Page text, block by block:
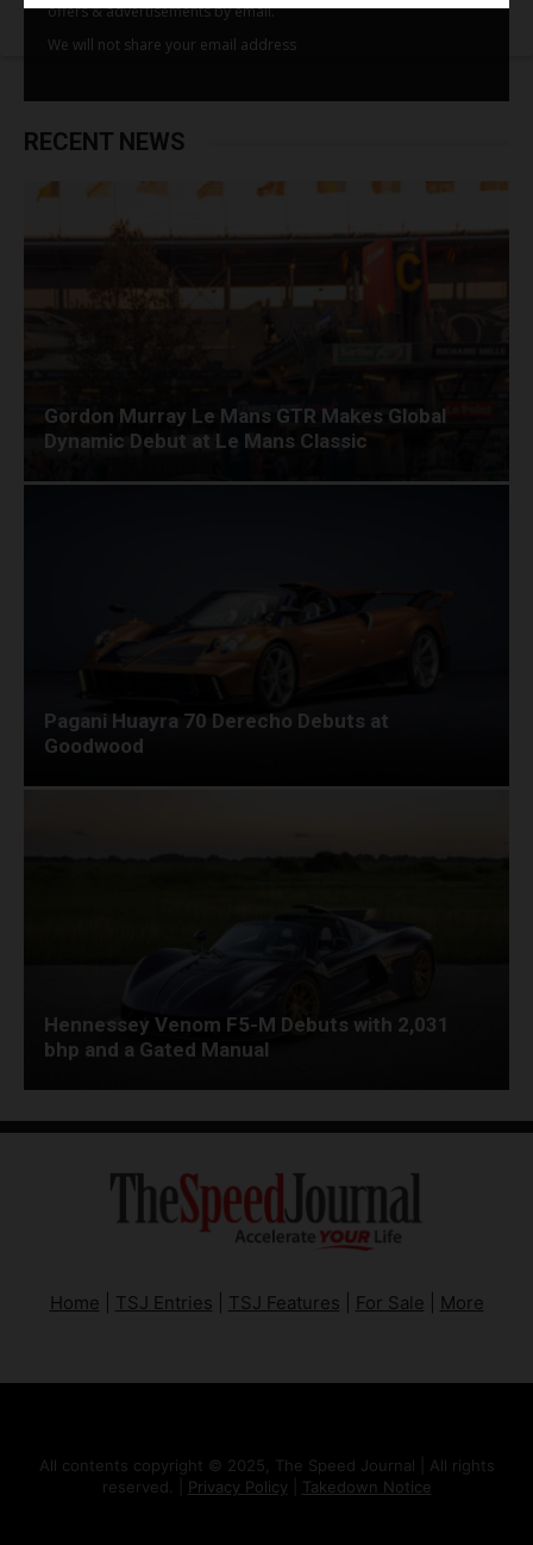
offers & advertisements by email.
We will not share your email address
RECENT NEWS
Gordon Murray Le Mans GTR Makes Global
Dynamic Debut at Le Mans Classic
Pagani Huayra 70 Derecho Debuts at
Goodwood
Hennessey Venom F5-M Debuts with 2,031
bhp and a Gated Manual
Home TSJ Entries TSJ Features For Sale More
All contents copyright © 2025, The Speed Journal | All rights
reserved. | Privacy Policy Takedown Notice